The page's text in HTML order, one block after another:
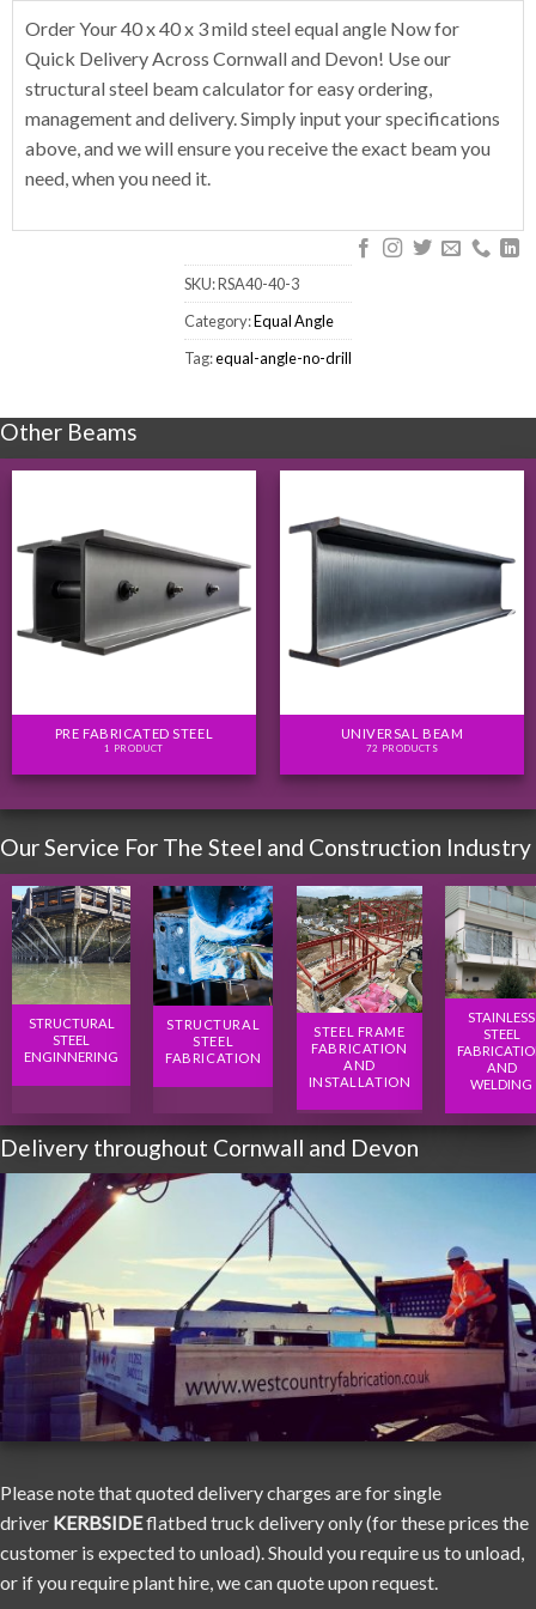
Order Your 40 x 40 x 3 mild steel equal angle Now for
Quick Delivery Across Cornwall and Devon! Use our
structural steel beam calculator for easy ordering,
management and delivery. Simply input your specifications
above, and we will ensure you receive the exact beam you
need, when you need it.
SKU:RSA40-40-3
Category:Equal Angle
Tag:equal-angle-no-drill
Other Beams
PRE FABRICATED STEEL
1 PRODUCT
UNIVERSAL BEAM
72 PRODUCTS
Our Service For The Steel and Construction Industry
STRUCTURAL
STEEL
ENGINNERING
STRUCTURAL
STEEL
FABRICATION
STEEL FRAME
FABRICATION
AND
INSTALLATION
STAINLESS
STEEL
AND
WELDING
Delivery throughout Cornwall and Devon
Please note that quoted delivery charges are for single
driver KERBSIDEflatbed truck delivery only (for these prices the
customer is expected to unload). Should you require us to unload,
or if you require plant hire, we can quote upon request.